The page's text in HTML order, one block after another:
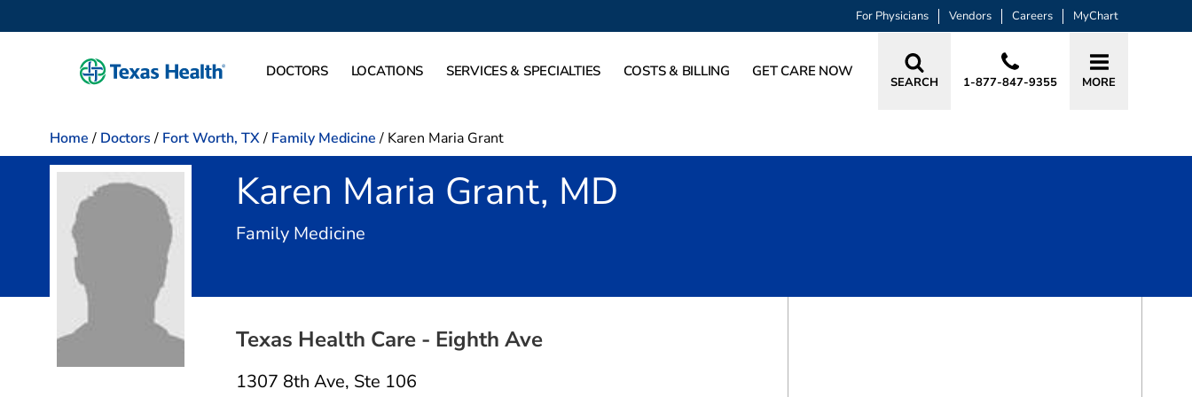
For Physicians Vendors Careers MyChart
DOCTORS LOCATIONS SERVICES & SPECIALTIES COSTS & BILLING GET CARE NOW
SEARCH 1-877-847-9355 MORE
Home / Doctors / Fort Worth, TX/ Family Medicine / Karen Maria Grant
Karen Maria Grant, MD
Family Medicine
Texas Health Care - Eighth Ave
1307 8th Ave, Ste 106